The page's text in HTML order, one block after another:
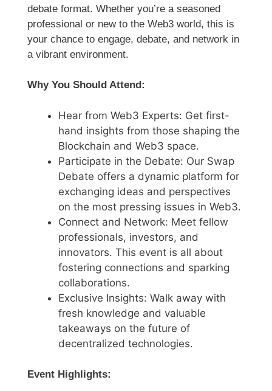
debate format. Whether you’re a seasoned
professional or new to the Web3 world, this is
your chance to engage, debate, and network in
a vibrant environment.
Why You Should Attend:
Hear from Web3 Experts: Get first-
hand insights from those shaping the
Blockchain and Web3 space.
Participate in the Debate: Our Swap
Debate offers a dynamic platform for
exchanging ideas and perspectives
on the most pressing issues in Web3.
Connect and Network: Meet fellow
professionals, investors, and
innovators. This event is all about
fostering connections and sparking
collaborations.
Exclusive Insights: Walk away with
fresh knowledge and valuable
takeaways on the future of
decentralized technologies.
Event Highlights: